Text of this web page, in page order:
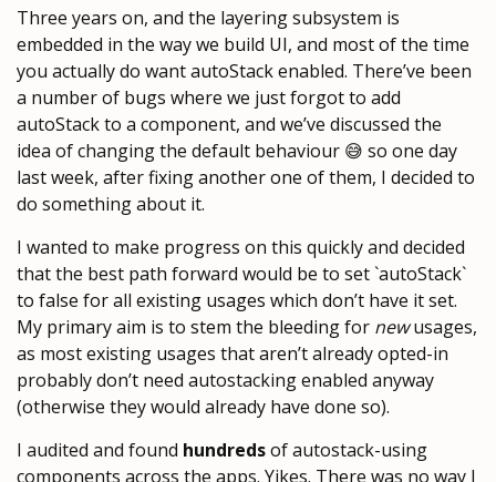
Three years on, and the layering subsystem is
embedded in the way we build UI, and most of the time
you actually do want autoStack enabled. There’ve been
a number of bugs where we just forgot to add
autoStack to a component, and we’ve discussed the
idea of changing the default behaviour 😅 so one day
last week, after fixing another one of them, I decided to
do something about it.
I wanted to make progress on this quickly and decided
that the best path forward would be to set `autoStack`
to false for all existing usages which don’t have it set.
My primary aim is to stem the bleeding for newusages,
as most existing usages that aren’t already opted-in
probably don’t need autostacking enabled anyway
(otherwise they would already have done so).
I audited and found hundredsof autostack-using
components across the apps. Yikes. There was no way I